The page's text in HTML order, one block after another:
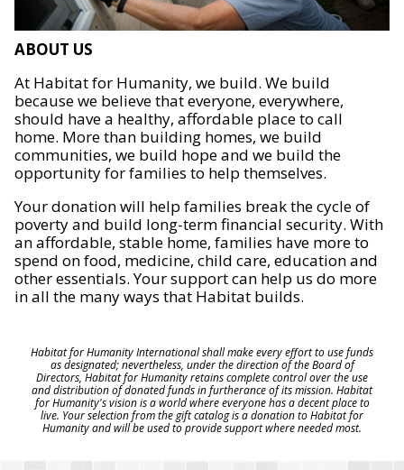
ABOUT US
At Habitat for Humanity, we build. We build
because we believe that everyone, everywhere,
should have a healthy, affordable place to call
home. More than building homes, we build
communities, we build hope and we build the
opportunity for families to help themselves.
Your donation will help families break the cycle of
poverty and build long-term financial security. With
an affordable, stable home, families have more to
spend on food, medicine, child care, education and
other essentials. Your support can help us do more
in all the many ways that Habitat builds.
Habitat for Humanity International shall make every effort to use funds
as designated; nevertheless, under the direction of the Board of
Directors, Habitat for Humanity retains complete control over the use
and distribution of donated funds in furtherance of its mission. Habitat
for Humanity's vision is a world where everyone has a decent place to
live. Your selection from the gift catalog is a donation to Habitat for
Humanity and will be used to provide support where needed most.